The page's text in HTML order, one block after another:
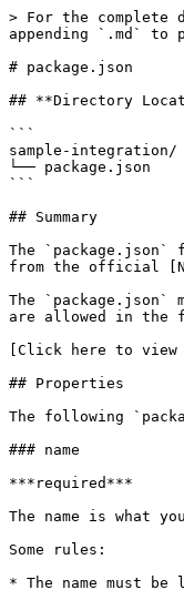
> For the
appending `.md` to
# package.json
## **Directory
```
sample-integration/
└── package.json
```
## Summary
The
from the official
The
are allowed in the
[Click here to view
## Properties
The following
### name
***required***
The name is what
Some rules:
* The name must